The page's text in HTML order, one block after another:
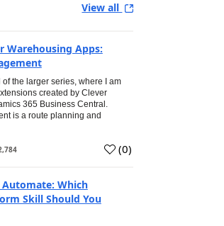
View all
Warehousing Apps:
the larger series, where I am
created by Clever
365 Business Central.
is a route planning and
(0)
Automate: Which
Skill Should You